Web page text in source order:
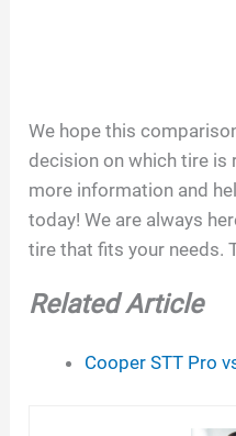
We hope this
decision on which tire is
more information and
today! We are always
tire that fits your needs.
Related Article
Cooper STT Pro